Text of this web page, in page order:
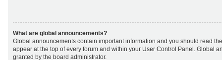
What are global announcements?
Global announcements contain important information and you should read
appear at the top of every forum and within your User Control Panel. Global
granted by the board administrator.